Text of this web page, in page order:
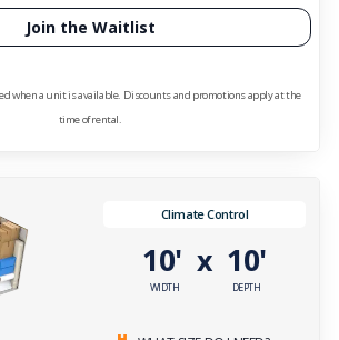
Join the Waitlist
when a unit is available. Discounts and promotions apply at the
time of rental.
Climate Control
10'
WIDTH
x 10'
DEPTH